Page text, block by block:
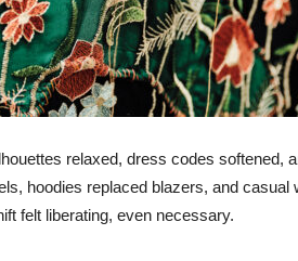
relaxed, dress codes softened,
hoodies replaced blazers, and casual
felt liberating, even necessary.